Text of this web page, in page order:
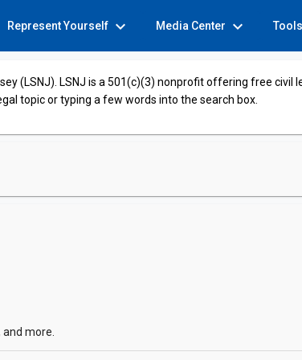
Represent Yourself expand_more Media Center expand_more Tools
(LSNJ). LSNJ is a 501(c)(3) nonprofit offering free civil
topic or typing a few words into the search box.
more.